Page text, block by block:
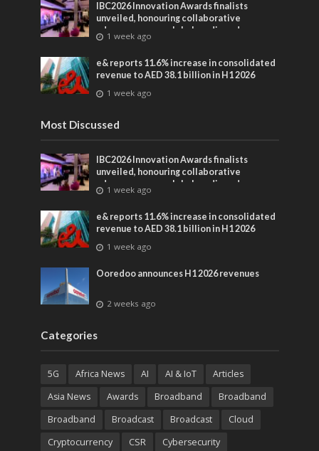
IBC2026 Innovation Awards finalists
unveiled, honouring collaborative
advances across global media and
entertainment
1 week ago
e& reports 11.6% increase in consolidated
revenue to AED 38.1 billion in H1 2026
1 week ago
Most Discussed
IBC2026 Innovation Awards finalists
unveiled, honouring collaborative
advances across global media and
entertainment
1 week ago
e& reports 11.6% increase in consolidated
revenue to AED 38.1 billion in H1 2026
1 week ago
Ooredoo announces H1 2026 revenues
2 weeks ago
Categories
5G Africa News AI AI & IoT
Articles
Asia News
Awards Broadband
Broadband
Broadband
Broadcast Broadcast
Cloud
Cryptocurrency
CSR Cybersecurity